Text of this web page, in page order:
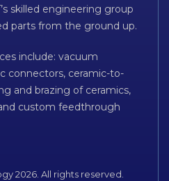
skilled engineering group
parts from the ground up.
include: vacuum
connectors, ceramic-to-
and brazing of ceramics,
custom feedthrough
2026. All rights reserved.